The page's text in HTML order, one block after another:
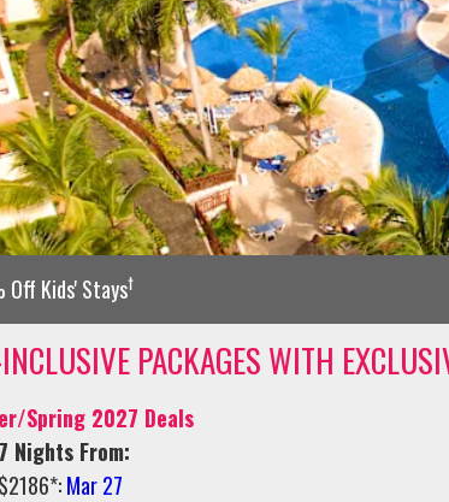
Off Kids' Stays†
PACKAGES WITH
Spring 2027 Deals
7 Nights From:
$2186*:Mar 27